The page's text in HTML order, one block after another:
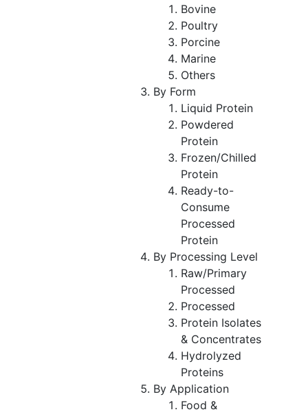
Bovine
Poultry
Porcine
Marine
Others
By Form
Liquid Protein
Powdered
Protein
Frozen/Chilled
Protein
Ready-to-
Consume
Processed
Protein
By Processing Level
Raw/Primary
Processed
Processed
Protein Isolates
& Concentrates
Hydrolyzed
Proteins
By Application
Food &